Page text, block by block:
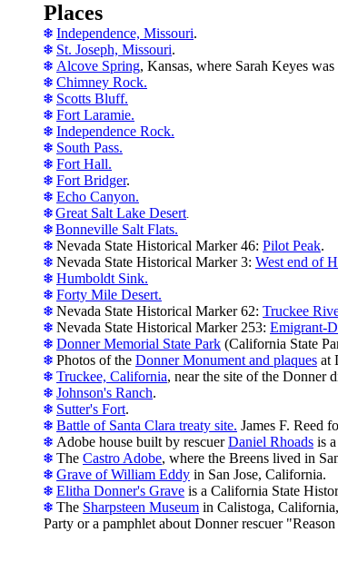
Places
Independence, Missouri.
St. Joseph, Missouri.
Alcove Spring, Kansas, where Sarah Keyes was
Chimney Rock.
Scotts Bluff.
Fort Laramie.
Independence Rock.
South Pass.
Fort Hall.
Fort Bridger.
Echo Canyon.
Great Salt Lake Desert.
Bonneville Salt Flats.
Nevada State Historical Marker 46: Pilot Peak.
Nevada State Historical Marker 3: West end of
Humboldt Sink.
Forty Mile Desert.
Nevada State Historical Marker 62: Truckee
Nevada State Historical Marker 253: Emigrant-
Donner Memorial State Park (California State
Photos of the Donner Monument and plaques at
Truckee, California, near the site of the Donner
Johnson's Ranch.
Sutter's Fort.
Battle of Santa Clara treaty site. James F. Reed
Adobe house built by rescuerDaniel Rhoads is
The Castro Adobe, where the Breens lived in
Grave of William Eddy in San Jose, California.
Elitha Donner's Grave is a California State
The Sharpsteen Museum in Calistoga,
Party or a pamphlet about Donner rescuer